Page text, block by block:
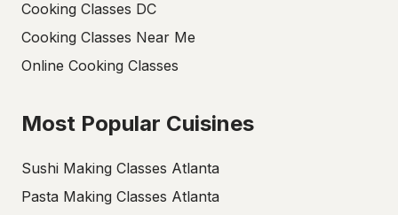
Cooking Classes DC
Cooking Classes Near Me
Online Cooking Classes
Most Popular Cuisines
Sushi Making Classes Atlanta
Pasta Making Classes Atlanta